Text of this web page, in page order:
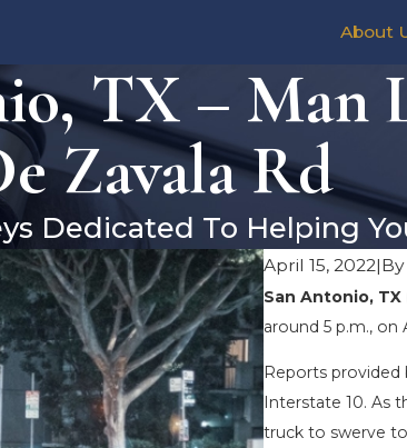
About
TX – Man
Zavala Rd
Dedicated To Helping
April 15, 2022|By
San Antonio, TX
around 5 p.m.,
Reports provided
Interstate 10. As
truck to swerve